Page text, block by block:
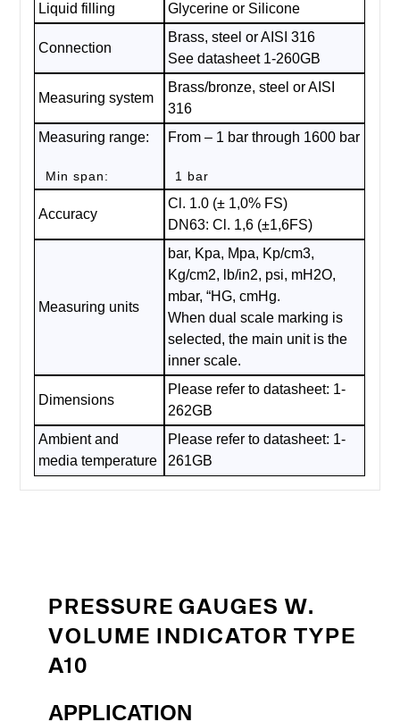
Liquid filling Glycerine or Silicone
Connection
Brass, steel or AISI 316
See datasheet 1-260GB
Measuring system
Brass/bronze, steel or AISI
316
Measuring range:
Min span:
From – 1 bar through 1600 bar
1 bar
Accuracy
Cl. 1.0 (± 1,0% FS)
DN63: Cl. 1,6 (±1,6FS)
Measuring units
bar, Kpa, Mpa, Kp/cm3,
Kg/cm2, lb/in2, psi, mH2O,
mbar, “HG, cmHg.
When dual scale marking is
selected, the main unit is the
inner scale.
Dimensions
Please refer to datasheet: 1-
262GB
Ambient and
media temperature
Please refer to datasheet: 1-
261GB
PRESSURE GAUGES W.
VOLUME INDICATOR TYPE
A10
APPLICATION